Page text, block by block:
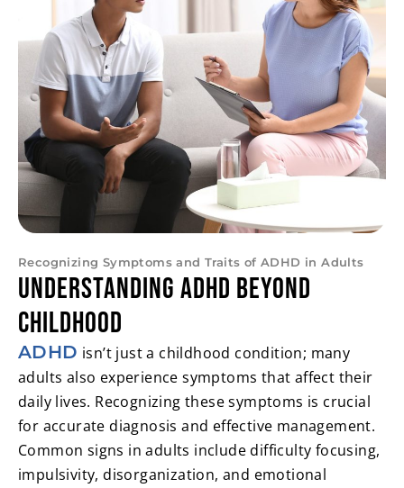
Recognizing Symptoms and Traits of ADHD in Adults
Understanding ADHD Beyond
Childhood
ADHD isn’t just a childhood condition; many
adults also experience symptoms that affect their
daily lives. Recognizing these symptoms is crucial
for accurate diagnosis and effective management.
Common signs in adults include difficulty focusing,
impulsivity, disorganization, and emotional